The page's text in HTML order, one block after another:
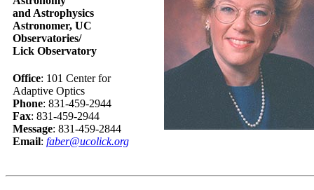
and Astrophysics
Astronomer, UC
Observatories/
Lick Observatory
Office: 101 Center for
Adaptive Optics
Phone: 831-459-2944
Fax: 831-459-2944
Message: 831-459-2844
Email: faber@ucolick.org